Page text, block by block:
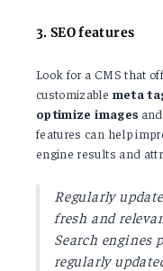
3. SEO features
Look for a CMS that
customizable meta
optimize images
features can help
engine results and
Regularly
fresh and
Search engines
regularly